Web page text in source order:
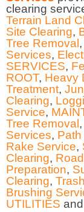
clearing
Terrain Land
Site Clearing,
Tree Removal,
Services,
SERVICES,
ROOT, Heavy
Treatment,
Clearing,
Service,
Tree Removal,
Services,
Rake Service,
Clearing,
Preparation,
Clearing,
Brushing
UTILITIES and